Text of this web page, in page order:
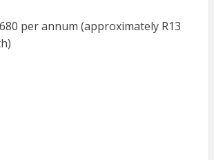
per annum (approximately R13